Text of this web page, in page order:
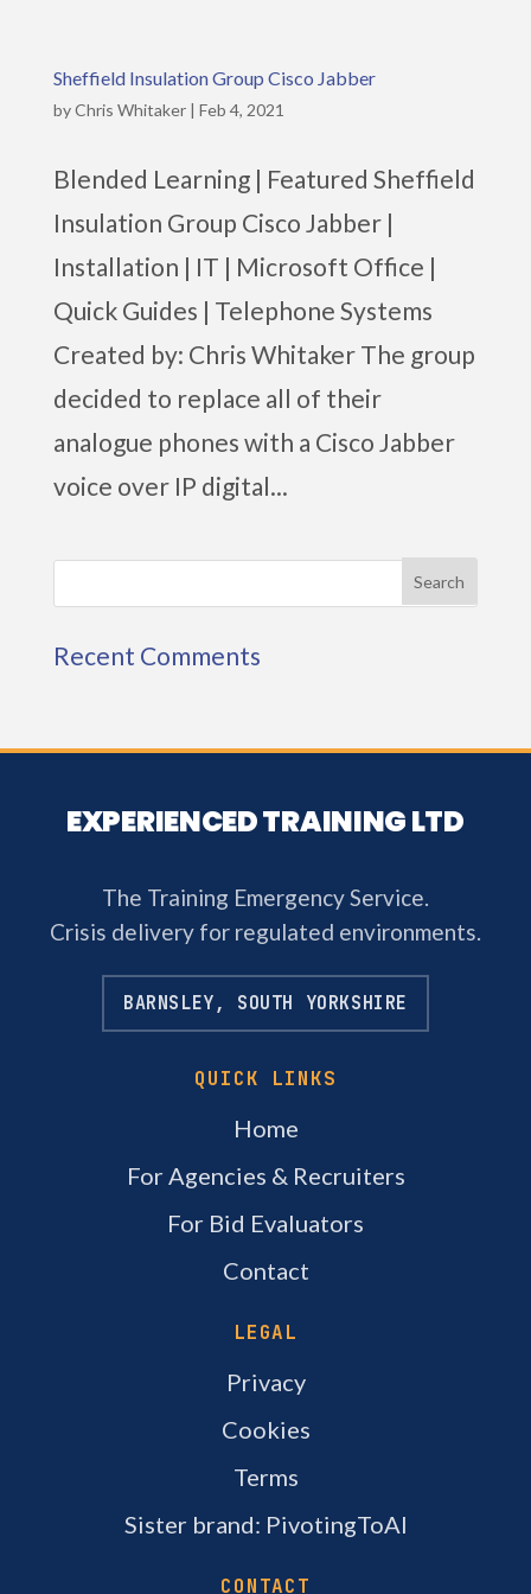
Sheffield Insulation Group Cisco Jabber
byChris Whitaker| Feb 4, 2021
Blended Learning | Featured Sheffield
Insulation Group Cisco Jabber |
Installation | IT | Microsoft Office |
Quick Guides | Telephone Systems
Created by: Chris Whitaker The group
decided to replace all of their
analogue phones with a Cisco Jabber
voice over IP digital...
Recent Comments
EXPERIENCED TRAINING LTD
The Training Emergency Service.
Crisis delivery for regulated environments.
BARNSLEY, SOUTH YORKSHIRE
QUICK LINKS
Home
For Agencies & Recruiters
For Bid Evaluators
Contact
LEGAL
Privacy
Cookies
Terms
Sister brand: PivotingToAI
CONTACT